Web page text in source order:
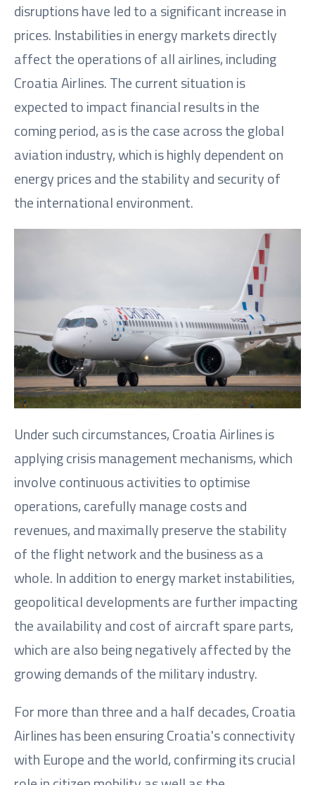
disruptions have led to a significant increase in
prices. Instabilities in energy markets directly
affect the operations of all airlines, including
Croatia Airlines. The current situation is
expected to impact financial results in the
coming period, as is the case across the global
aviation industry, which is highly dependent on
energy prices and the stability and security of
the international environment.
Under such circumstances, Croatia Airlines is
applying crisis management mechanisms, which
involve continuous activities to optimise
operations, carefully manage costs and
revenues, and maximally preserve the stability
of the flight network and the business as a
whole. In addition to energy market instabilities,
geopolitical developments are further impacting
the availability and cost of aircraft spare parts,
which are also being negatively affected by the
growing demands of the military industry.
For more than three and a half decades, Croatia
Airlines has been ensuring Croatia's connectivity
with Europe and the world, confirming its crucial